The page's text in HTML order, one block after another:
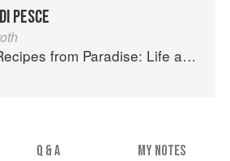
PESCE
from Paradise: Life and Food on the Italian Riviera
Q & A MY NOTES